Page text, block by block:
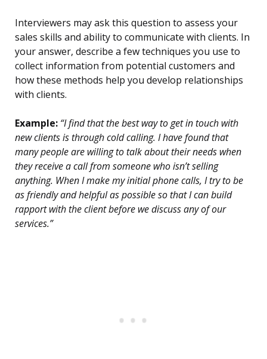
Interviewers may ask this question to assess your
sales skills and ability to communicate with clients. In
your answer, describe a few techniques you use to
collect information from potential customers and
how these methods help you develop relationships
with clients.
Example: “I find that the best way to get in touch with
new clients is through cold calling. I have found that
many people are willing to talk about their needs when
they receive a call from someone who isn’t selling
anything. When I make my initial phone calls, I try to be
as friendly and helpful as possible so that I can build
rapport with the client before we discuss any of our
services.”